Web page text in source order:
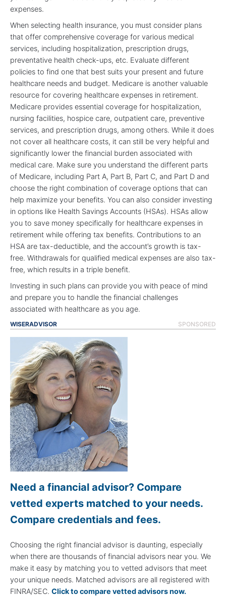
expenses.
When selecting health insurance, you must consider plans
that offer comprehensive coverage for various medical
services, including hospitalization, prescription drugs,
preventative health check-ups, etc. Evaluate different
policies to find one that best suits your present and future
healthcare needs and budget. Medicare is another valuable
resource for covering healthcare expenses in retirement.
Medicare provides essential coverage for hospitalization,
nursing facilities, hospice care, outpatient care, preventive
services, and prescription drugs, among others. While it does
not cover all healthcare costs, it can still be very helpful and
significantly lower the financial burden associated with
medical care. Make sure you understand the different parts
of Medicare, including Part A, Part B, Part C, and Part D and
choose the right combination of coverage options that can
help maximize your benefits. You can also consider investing
in options like Health Savings Accounts (HSAs). HSAs allow
you to save money specifically for healthcare expenses in
retirement while offering tax benefits. Contributions to an
HSA are tax-deductible, and the account’s growth is tax-
free. Withdrawals for qualified medical expenses are also tax-
free, which results in a triple benefit.
Investing in such plans can provide you with peace of mind
and prepare you to handle the financial challenges
associated with healthcare as you age.
SPONSORED
WISERADVISOR
Need a financial advisor? Compare
vetted experts matched to your needs.
Compare credentials and fees.
Choosing the right financial advisor is daunting, especially
when there are thousands of financial advisors near you. We
make it easy by matching you to vetted advisors that meet
your unique needs. Matched advisors are all registered with
FINRA/SEC. Click to compare vetted advisors now.